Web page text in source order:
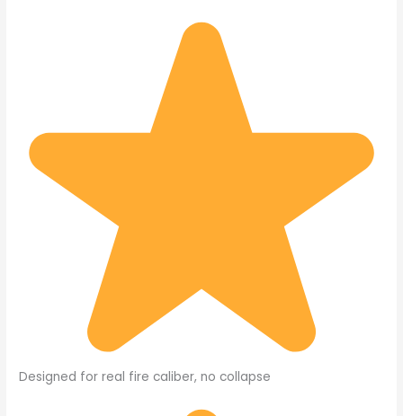
Designed for real fire caliber, no collapse